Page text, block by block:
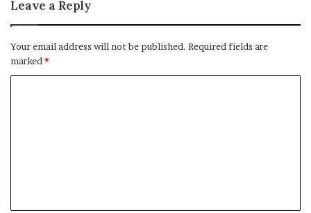
Leave a Reply
Your email address will not be published. Required fields are
marked*
t